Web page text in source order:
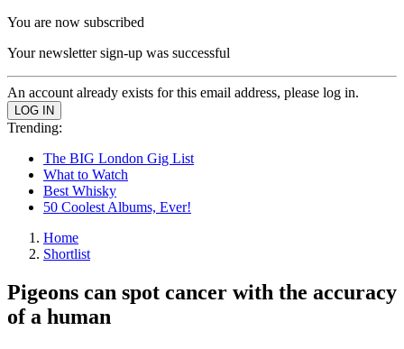
You are now subscribed
Your newsletter sign-up was successful
An account already exists for this email address, please log in.
Trending:
The BIG London Gig List
What to Watch
Best Whisky
50 Coolest Albums, Ever!
Home
Shortlist
Pigeons can spot cancer with the accuracy
of a human